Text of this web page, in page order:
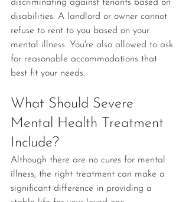
discriminating against tenants based on
disabilities. A landlord or owner cannot
refuse to rent to you based on your
mental illness. You're also allowed to ask
for reasonable accommodations that
best fit your needs.
What Should Severe
Mental Health Treatment
Include?
Although there are no cures for mental
illness, the right treatment can make a
significant difference in providing a